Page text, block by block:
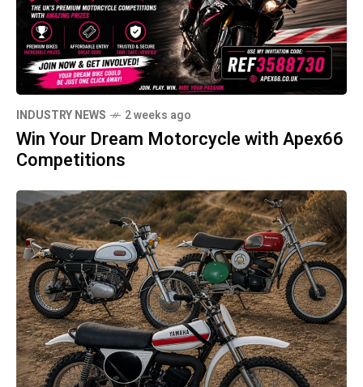
INDUSTRY NEWS 2 weeks ago
Win Your Dream Motorcycle with Apex66
Competitions